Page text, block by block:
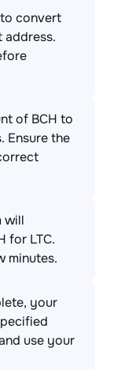
convert
address.
of BCH to
Ensure the
will
for LTC.
minutes.
your
use your